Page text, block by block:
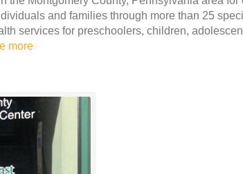
and families through more than 25
services for preschoolers, children,
more